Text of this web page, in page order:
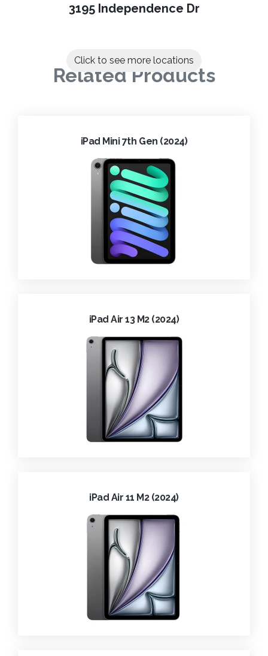
3195 Independence Dr
Click to see more locations
Related Products
iPad Mini 7th Gen (2024)
iPad Air 13 M2 (2024)
iPad Air 11 M2 (2024)